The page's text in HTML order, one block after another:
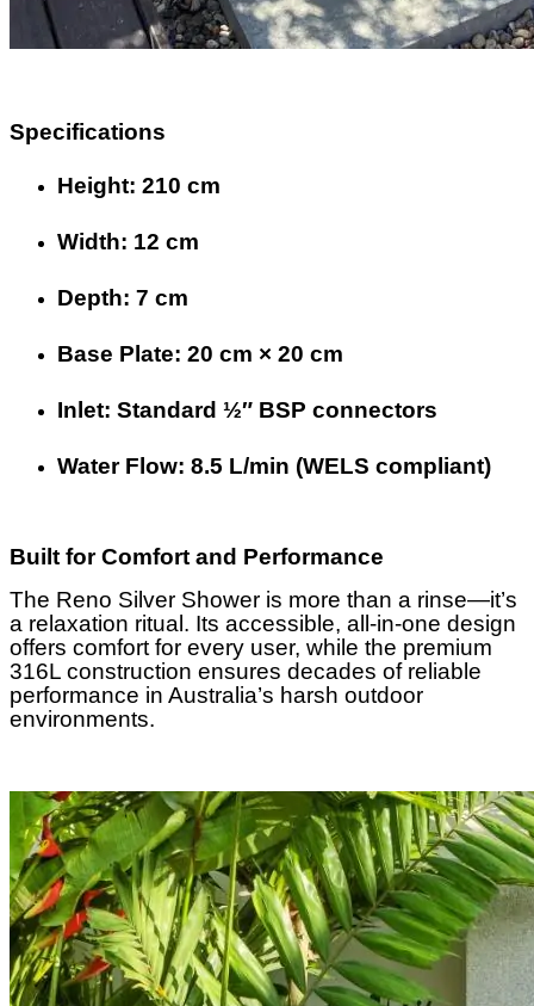
Specifications
Height: 210 cm
Width: 12 cm
Depth: 7 cm
Base Plate: 20 cm × 20 cm
Inlet: Standard ½″ BSP connectors
Water Flow: 8.5 L/min (WELS compliant)
Built for Comfort and Performance
The Reno Silver Shower is more than a rinse—it’s
a relaxation ritual. Its accessible, all-in-one design
offers comfort for every user, while the premium
316L construction ensures decades of reliable
performance in Australia’s harsh outdoor
environments.